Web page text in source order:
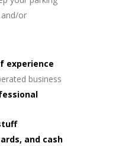
or
experience
business
and cash